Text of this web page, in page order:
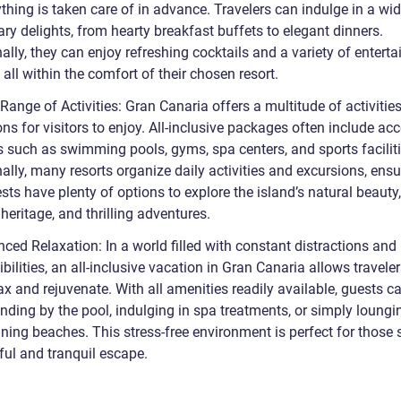
is taken care of in advance. Travelers can indulge in a
delights, from hearty breakfast buffets to elegant dinners.
they can enjoy refreshing cocktails and a variety of
all within the comfort of their chosen resort.
of Activities: Gran Canaria offers a multitude of
for visitors to enjoy. All-inclusive packages often include
such as swimming pools, gyms, spa centers, and sports
many resorts organize daily activities and excursions,
have plenty of options to explore the island’s natural beauty,
and thrilling adventures.
Relaxation: In a world filled with constant distractions and
an all-inclusive vacation in Gran Canaria allows
and rejuvenate. With all amenities readily available, guests
by the pool, indulging in spa treatments, or simply
beaches. This stress-free environment is perfect for those
and tranquil escape.